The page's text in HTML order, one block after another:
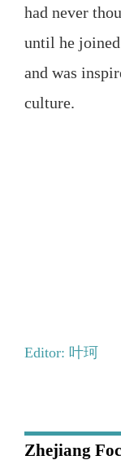
had never
until he
and was
culture.
Editor: 叶珂
Zhejiang